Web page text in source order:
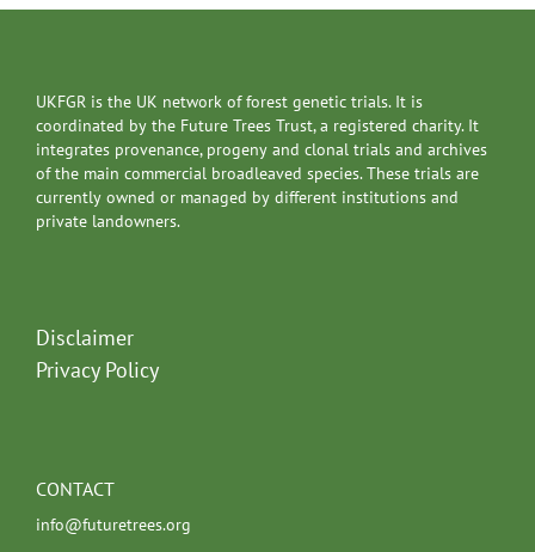
UKFGR is the UK network of forest genetic trials. It is
coordinated by the Future Trees Trust, a registered charity. It
integrates provenance, progeny and clonal trials and archives
of the main commercial broadleaved species. These trials are
currently owned or managed by different institutions and
private landowners.
Disclaimer
Privacy Policy
CONTACT
info@futuretrees.org